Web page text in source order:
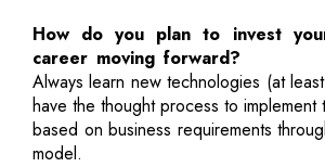
How do you plan to invest
career moving forward?
Always learn new technologies (at
have the thought process to implement
based on business requirements
model.